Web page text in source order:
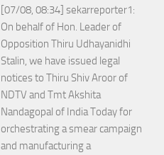
[07/08, 08:34] sekarreporter1:
On behalf of Hon. Leader of
Opposition Thiru Udhayanidhi
Stalin, we have issued legal
notices to Thiru Shiv Aroor of
NDTV and Tmt Akshita
Nandagopal of India Today for
orchestrating a smear campaign
and manufacturing a